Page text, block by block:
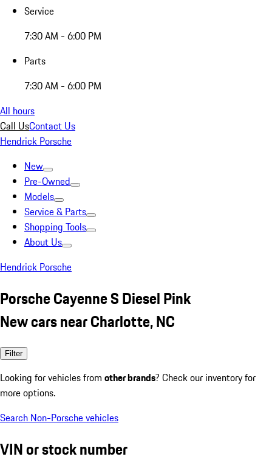
Service
7:30 AM - 6:00 PM
Parts
7:30 AM - 6:00 PM
All hours
Call UsContact Us
Hendrick Porsche
New
Pre-Owned
Models
Service & Parts
Shopping Tools
About Us
Hendrick Porsche
Porsche Cayenne S Diesel Pink
New cars near Charlotte, NC
Filter
Looking for vehicles from other brands? Check our inventory for
more options.
Search Non-Porsche vehicles
VIN or stock number